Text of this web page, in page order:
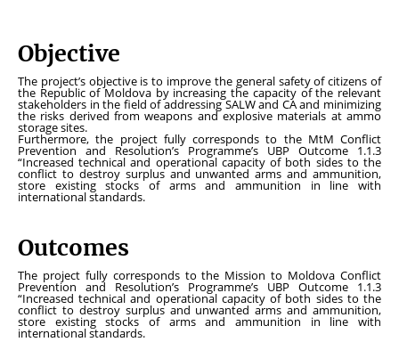
Objective
The project’s objective is to improve the general safety of citizens of
the Republic of Moldova by increasing the capacity of the relevant
stakeholders in the field of addressing SALW and CA and minimizing
the risks derived from weapons and explosive materials at ammo
storage sites.
Furthermore, the project fully corresponds to the MtM Conflict
Prevention and Resolution’s Programme’s UBP Outcome 1.1.3
“Increased technical and operational capacity of both sides to the
conflict to destroy surplus and unwanted arms and ammunition,
store existing stocks of arms and ammunition in line with
international standards.
Outcomes
The project fully corresponds to the Mission to Moldova Conflict
Prevention and Resolution’s Programme’s UBP Outcome 1.1.3
“Increased technical and operational capacity of both sides to the
conflict to destroy surplus and unwanted arms and ammunition,
store existing stocks of arms and ammunition in line with
international standards.